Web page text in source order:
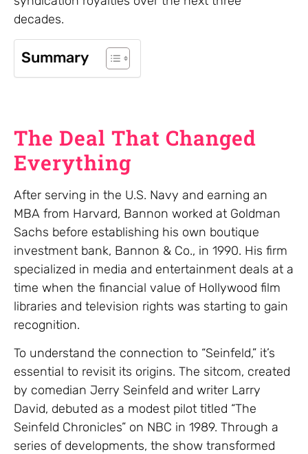
decades.
Summary
The Deal That Changed
Everything
After serving in the U.S. Navy and earning an
MBA from Harvard, Bannon worked at Goldman
Sachs before establishing his own boutique
investment bank, Bannon & Co., in 1990. His firm
specialized in media and entertainment deals at a
time when the financial value of Hollywood film
libraries and television rights was starting to gain
recognition.
To understand the connection to “Seinfeld,” it’s
essential to revisit its origins. The sitcom, created
by comedian Jerry Seinfeld and writer Larry
David, debuted as a modest pilot titled “The
Seinfeld Chronicles” on NBC in 1989. Through a
series of developments, the show transformed